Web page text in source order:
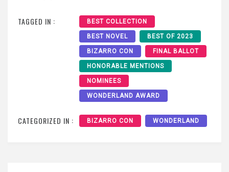
TAGGED IN : BEST COLLECTION
BEST NOVEL BEST OF 2023
BIZARRO CON FINAL BALLOT
HONORABLE MENTIONS
NOMINEES
WONDERLAND AWARD
CATEGORIZED IN : BIZARRO CON WONDERLAND